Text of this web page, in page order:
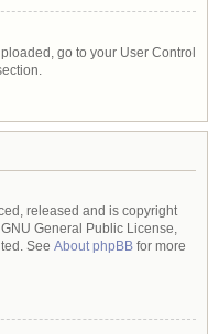
go to your User Control
released and is copyright
General Public License,
See About phpBB for more